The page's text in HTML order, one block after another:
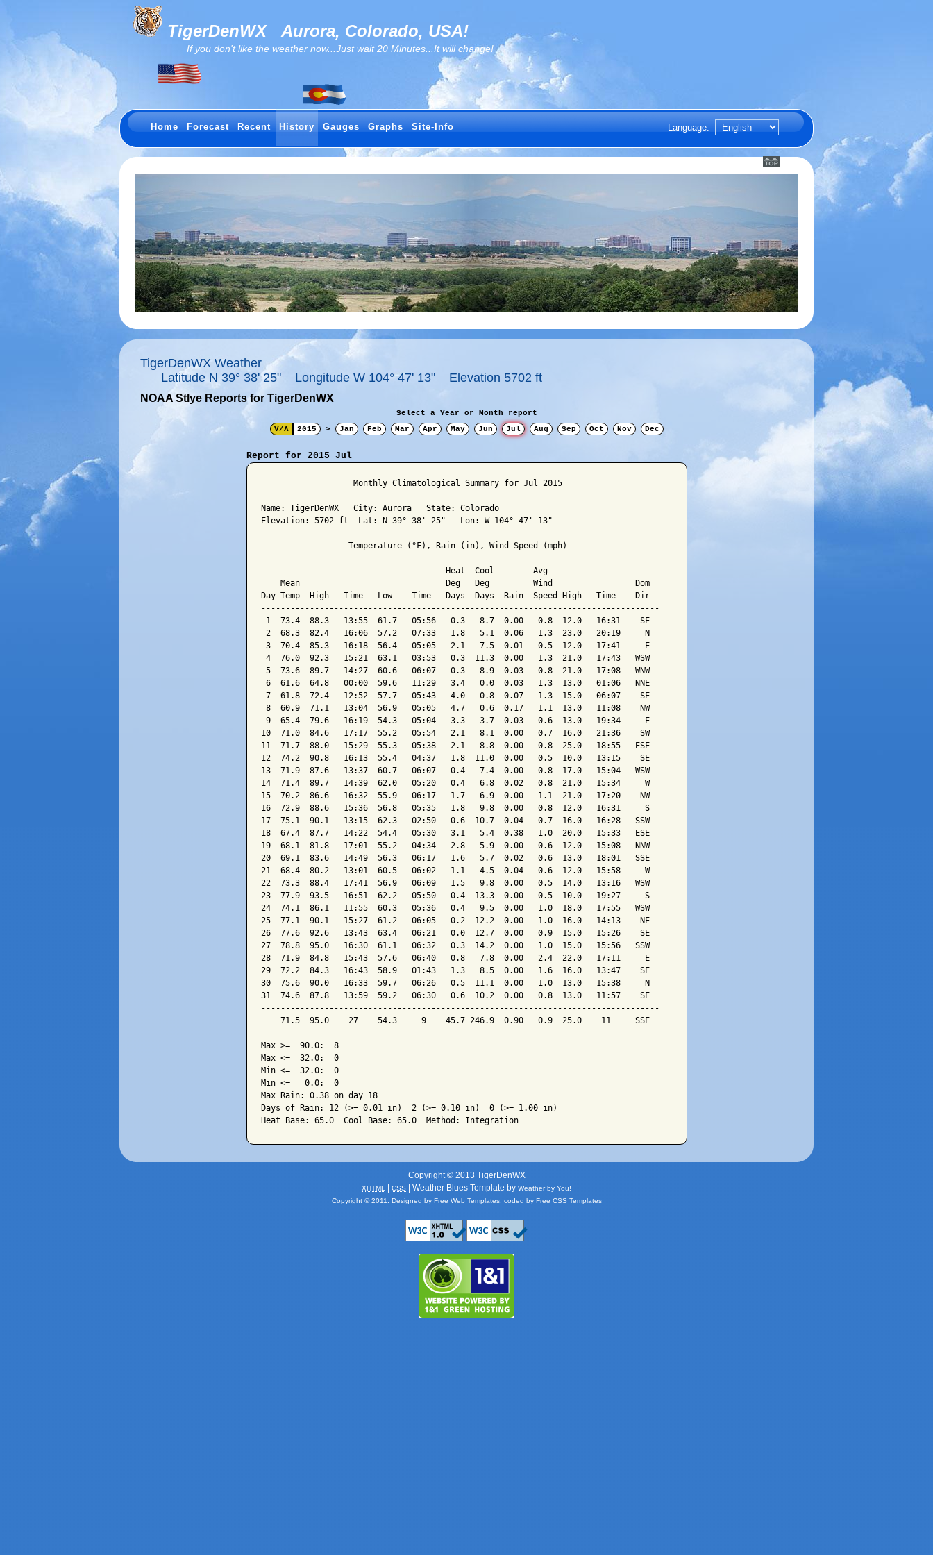
TigerDenWXAurora, Colorado, USA!
If you don't like the weather now...Just wait 20 Minutes...It will change!
Language:
Home Forecast Recent History Gauges Graphs Site-Info
TigerDenWX Weather
Latitude N 39° 38' 25" Longitude W 104° 47' 13" Elevation 5702 ft
NOAA Stlye Reports for TigerDenWX
Select a Year or Month report
V/Λ
2015 > Jan Feb Mar Apr May Jun Jul Aug Sep Oct Nov Dec
Report for 2015 Jul
                   Monthly Climatological Summary for Jul 2015
Name: TigerDenWX   City: Aurora   State: Colorado
Elevation: 5702 ft  Lat: N 39° 38' 25"   Lon: W 104° 47' 13"
                  Temperature (°F), Rain (in), Wind Speed (mph)
                                      Heat  Cool        Avg
    Mean                              Deg   Deg         Wind                 Dom
Day Temp  High   Time   Low    Time   Days  Days  Rain  Speed High   Time    Dir
----------------------------------------------------------------------------------
1  73.4  88.3   13:55  61.7   05:56   0.3   8.7  0.00   0.8  12.0   16:31    SE
2  68.3  82.4   16:06  57.2   07:33   1.8   5.1  0.06   1.3  23.0   20:19     N
3  70.4  85.3   16:18  56.4   05:05   2.1   7.5  0.01   0.5  12.0   17:41     E
4  76.0  92.3   15:21  63.1   03:53   0.3  11.3  0.00   1.3  21.0   17:43   WSW
5  73.6  89.7   14:27  60.6   06:07   0.3   8.9  0.03   0.8  21.0   17:08   WNW
6  61.6  64.8   00:00  59.6   11:29   3.4   0.0  0.03   1.3  13.0   01:06   NNE
7  61.8  72.4   12:52  57.7   05:43   4.0   0.8  0.07   1.3  15.0   06:07    SE
8  60.9  71.1   13:04  56.9   05:05   4.7   0.6  0.17   1.1  13.0   11:08    NW
9  65.4  79.6   16:19  54.3   05:04   3.3   3.7  0.03   0.6  13.0   19:34     E
10  71.0  84.6   17:17  55.2   05:54   2.1   8.1  0.00   0.7  16.0   21:36    SW
11  71.7  88.0   15:29  55.3   05:38   2.1   8.8  0.00   0.8  25.0   18:55   ESE
12  74.2  90.8   16:13  55.4   04:37   1.8  11.0  0.00   0.5  10.0   13:15    SE
13  71.9  87.6   13:37  60.7   06:07   0.4   7.4  0.00   0.8  17.0   15:04   WSW
14  71.4  89.7   14:39  62.0   05:20   0.4   6.8  0.02   0.8  21.0   15:34     W
15  70.2  86.6   16:32  55.9   06:17   1.7   6.9  0.00   1.1  21.0   17:20    NW
16  72.9  88.6   15:36  56.8   05:35   1.8   9.8  0.00   0.8  12.0   16:31     S
17  75.1  90.1   13:15  62.3   02:50   0.6  10.7  0.04   0.7  16.0   16:28   SSW
18  67.4  87.7   14:22  54.4   05:30   3.1   5.4  0.38   1.0  20.0   15:33   ESE
19  68.1  81.8   17:01  55.2   04:34   2.8   5.9  0.00   0.6  12.0   15:08   NNW
20  69.1  83.6   14:49  56.3   06:17   1.6   5.7  0.02   0.6  13.0   18:01   SSE
21  68.4  80.2   13:01  60.5   06:02   1.1   4.5  0.04   0.6  12.0   15:58     W
22  73.3  88.4   17:41  56.9   06:09   1.5   9.8  0.00   0.5  14.0   13:16   WSW
23  77.9  93.5   16:51  62.2   05:50   0.4  13.3  0.00   0.5  10.0   19:27     S
24  74.1  86.1   11:55  60.3   05:36   0.4   9.5  0.00   1.0  18.0   17:55   WSW
25  77.1  90.1   15:27  61.2   06:05   0.2  12.2  0.00   1.0  16.0   14:13    NE
26  77.6  92.6   13:43  63.4   06:21   0.0  12.7  0.00   0.9  15.0   15:26    SE
27  78.8  95.0   16:30  61.1   06:32   0.3  14.2  0.00   1.0  15.0   15:56   SSW
28  71.9  84.8   15:43  57.6   06:40   0.8   7.8  0.00   2.4  22.0   17:11     E
29  72.2  84.3   16:43  58.9   01:43   1.3   8.5  0.00   1.6  16.0   13:47    SE
30  75.6  90.0   16:33  59.7   06:26   0.5  11.1  0.00   1.0  13.0   15:38     N
31  74.6  87.8   13:59  59.2   06:30   0.6  10.2  0.00   0.8  13.0   11:57    SE
----------------------------------------------------------------------------------
    71.5  95.0    27    54.3     9    45.7 246.9  0.90   0.9  25.0    11     SSE
Max >=  90.0:  8
Max <=  32.0:  0
Min <=  32.0:  0
Min <=   0.0:  0
Max Rain: 0.38 on day 18
Days of Rain: 12 (>= 0.01 in)  2 (>= 0.10 in)  0 (>= 1.00 in)
Heat Base: 65.0  Cool Base: 65.0  Method: Integration
Copyright © 2013 TigerDenWX
XHTML CSS | Weather Blues Template by Weather by You!
Copyright © 2011. Designed by Free Web Templates, coded by Free CSS Templates